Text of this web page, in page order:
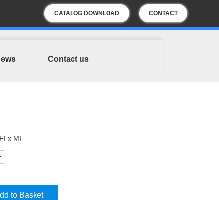
CATALOG DOWNLOAD CONTACT
US
Contact us
x MI
to Basket